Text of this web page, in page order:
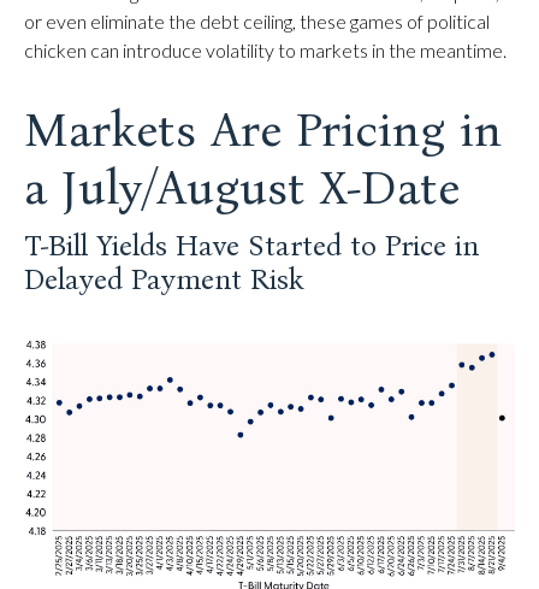
or even eliminate the debt ceiling, these games of political
chicken can introduce volatility to markets in the meantime.
Markets Are Pricing in
a July/August X-Date
T-Bill Yields Have Started to Price in
Delayed Payment Risk